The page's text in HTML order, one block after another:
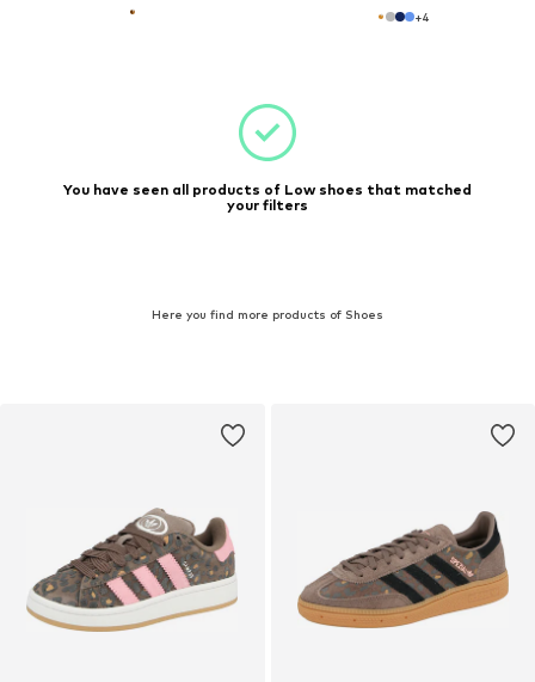
+4
You have seen all products of Low shoes that matched
your filters
Here you find more products of Shoes